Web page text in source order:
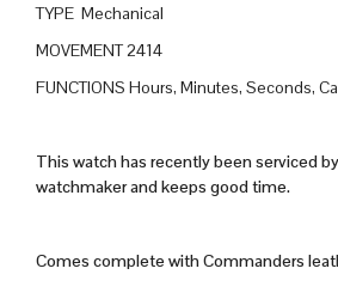
TYPE Mechanical
MOVEMENT 2414
FUNCTIONS Hours, Minutes, Seconds,
This watch has recently been serviced
watchmaker and keeps good time.
Comes complete with Commanders